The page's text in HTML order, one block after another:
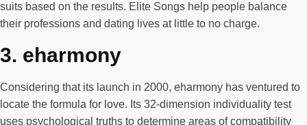
suits based on the results. Elite Songs help people balance
their professions and dating lives at little to no charge.
3. eharmony
Considering that its launch in 2000, eharmony has ventured to
locate the formula for love. Its 32-dimension individuality test
uses psychological truths to determine areas of compatibility